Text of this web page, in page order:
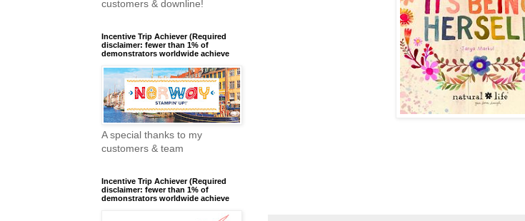
customers & downline!
Incentive Trip Achiever (Required
disclaimer: fewer than 1% of
demonstrators worldwide achieve
A special thanks to my
customers & team
Incentive Trip Achiever (Required
disclaimer: fewer than 1% of
demonstrators worldwide achieve